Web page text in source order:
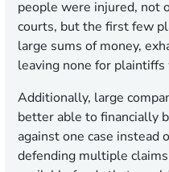
people were injured, not
courts, but the first few
large sums of money,
leaving none for
Additionally, large
better able to financially
against one case instead
defending multiple